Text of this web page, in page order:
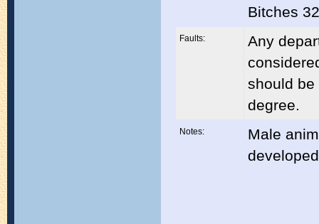
Bitches
Faults:
Any
should be
degree.
Notes:
Male